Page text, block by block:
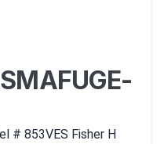
# 853VES Fisher H